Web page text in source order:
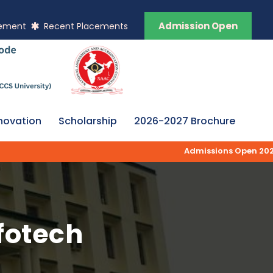
Recent Placements Admission Open
Scholarship 2026-2027 Brochure
Admissions Open